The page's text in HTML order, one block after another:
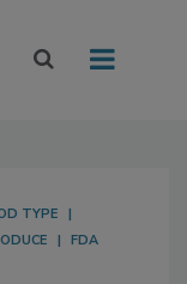
TYPE
FDA